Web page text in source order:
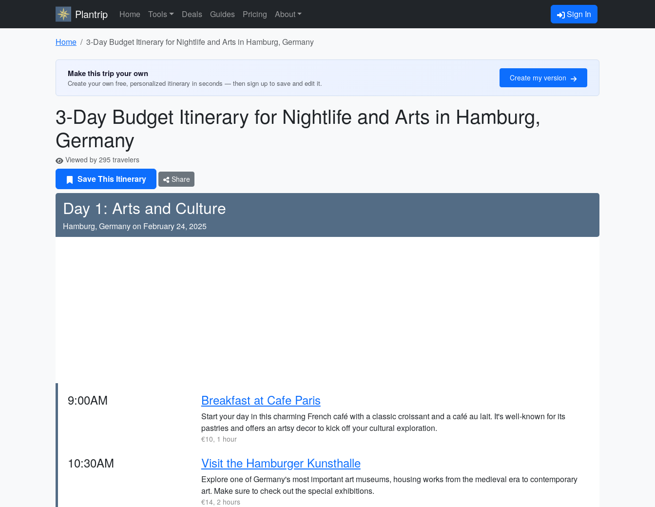
Plantrip Home Tools Deals Guides Pricing About Sign In
Home 3-Day Budget Itinerary for Nightlife and Arts in Hamburg, Germany
Make this trip your own
Create your own free, personalized itinerary in seconds — then sign up to save and edit it.
Create my version
3-Day Budget Itinerary for Nightlife and Arts in Hamburg,
Germany
Viewed by 295 travelers
Save This Itinerary Share
Day 1: Arts and Culture
Hamburg, Germany on February 24, 2025
9:00AM Breakfast at Cafe Paris
Start your day in this charming French café with a classic croissant and a café au lait. It's well-known for its
pastries and offers an artsy decor to kick off your cultural exploration.
€10, 1 hour
10:30AM Visit the Hamburger Kunsthalle
Explore one of Germany's most important art museums, housing works from the medieval era to contemporary
art. Make sure to check out the special exhibitions.
€14, 2 hours